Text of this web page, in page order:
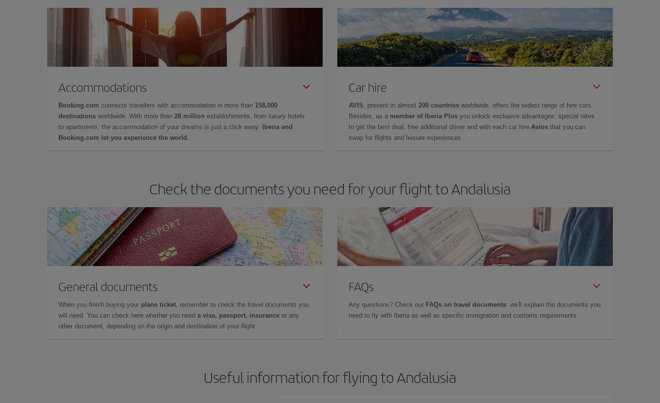
Accommodations
Booking.com connects travellers with accommodation in more than 158,000
destinations worldwide. With more than 28 million establishments, from luxury hotels
to apartments, the accommodation of your dreams is just a click away.
Iberia and
Booking.com let you experience the world.
Car hire
AVIS , present in almost 200 countries worldwide, offers the widest range of hire cars.
Besides, as a member of Iberia Plus you unlock exclusive advantages: special rates
to get the best deal, free additional driver and with each car hire Avios that you can
swap for flights and leisure experiences.
Check the documents you need for your flight to Andalusia
General documents
When you finish buying your plane ticket , remember to check the travel documents you
will need. You can check here whether you need a visa, passport, insurance or any
other document, depending on the origin and destination of your flight.
FAQs
Any questions? Check our FAQs on travel documents: we'll explain the documents you
need to fly with Iberia as well as specific immigration and customs requirements.
Useful information for flying to Andalusia